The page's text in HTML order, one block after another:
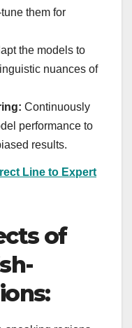
them for
the models to
nuances of
Continuously
performance to
results.
Line to Expert
of